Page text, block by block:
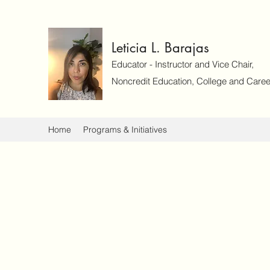
Leticia L. Barajas
Educator - Instructor and Vice Chair,
Noncredit Education, College and
Home Programs & Initiatives